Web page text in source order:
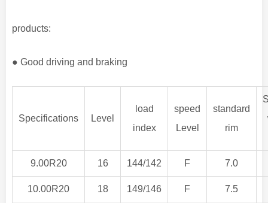
products:
● Good driving and braking
Specifications Level
load
index
speed
Level
standard
rim
9.00R20 16 144/142 F 7.0
10.00R20 18 149/146 F 7.5